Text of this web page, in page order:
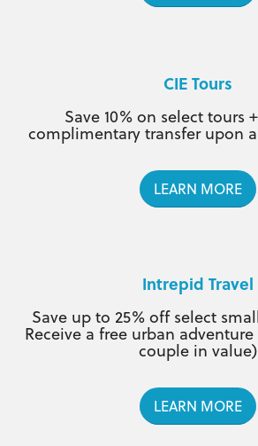
CIE Tours
Save 10% on select tours
complimentary transfer upon
LEARN MORE
Intrepid Travel
Save up to 25% off select
Receive a free urban
couple in value)
LEARN MORE